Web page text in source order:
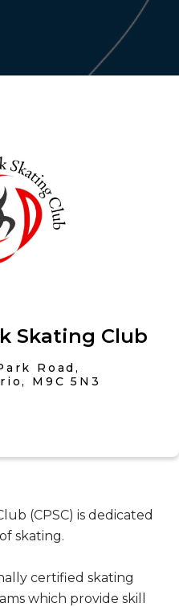
Skating Club
Road,
M9C 5N3
(CPSC) is dedicated
skating.
certified skating
which provide skill